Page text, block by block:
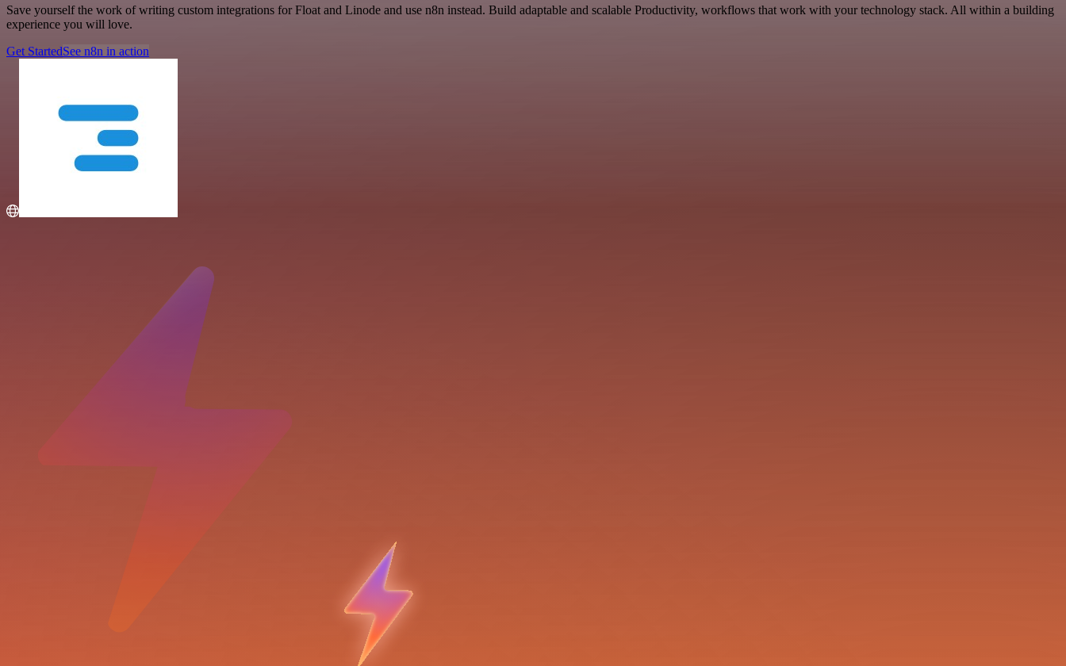
Save yourself the work of writing custom integrations for Float and Linode and use n8n instead. Build adaptable and scalable Productivity, workflows that work with your technology stack. All within a building
experience you will love.
Get StartedSee n8n in action